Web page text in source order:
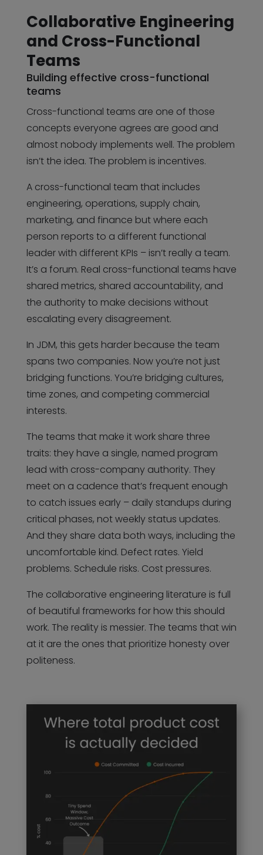
Collaborative Engineering
and Cross-Functional
Teams
Building effective cross-functional
teams
Cross-functional teams are one of those
concepts everyone agrees are good and
almost nobody implements well. The problem
isn’t the idea. The problem is incentives.
A cross-functional team that includes
engineering, operations, supply chain,
marketing, and finance but where each
person reports to a different functional
leader with different KPIs – isn’t really a team.
It’s a forum. Real cross-functional teams have
shared metrics, shared accountability, and
the authority to make decisions without
escalating every disagreement.
In JDM, this gets harder because the team
spans two companies. Now you’re not just
bridging functions. You’re bridging cultures,
time zones, and competing commercial
interests.
The teams that make it work share three
traits: they have a single, named program
lead with cross-company authority. They
meet on a cadence that’s frequent enough
to catch issues early – daily standups during
critical phases, not weekly status updates.
And they share data both ways, including the
uncomfortable kind. Defect rates. Yield
problems. Schedule risks. Cost pressures.
The collaborative engineering literature is full
of beautiful frameworks for how this should
work. The reality is messier. The teams that win
at it are the ones that prioritize honesty over
politeness.